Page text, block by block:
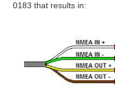
0183 that results in: